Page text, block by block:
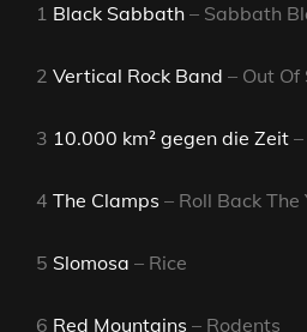
1 Black Sabbath – Sabbath
2 Vertical Rock Band – Out Of
3 10.000 km² gegen die Zeit
4 The Clamps – Roll Back The
5 Slomosa – Rice
6 Red Mountains – Rodents